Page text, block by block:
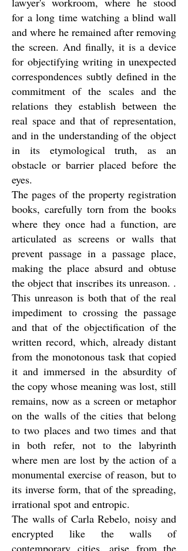
for a long time watching a blind wall
and where he remained after removing
the screen. And finally, it is a device
for objectifying writing in unexpected
correspondences subtly defined in the
commitment of the scales and the
relations they establish between the
real space and that of representation,
and in the understanding of the object
in its etymological truth, as an
obstacle or barrier placed before the
eyes.
The pages of the property registration
books, carefully torn from the books
where they once had a function, are
articulated as screens or walls that
prevent passage in a passage place,
making the place absurd and obtuse
the object that inscribes its unreason. .
This unreason is both that of the real
impediment to crossing the passage
and that of the objectification of the
written record, which, already distant
from the monotonous task that copied
it and immersed in the absurdity of
the copy whose meaning was lost, still
remains, now as a screen or metaphor
on the walls of the cities that belong
to two places and two times and that
in both refer, not to the labyrinth
where men are lost by the action of a
monumental exercise of reason, but to
its inverse form, that of the spreading,
irrational spot and entropic.
The walls of Carla Rebelo, noisy and
encrypted like the walls of
contemporary cities, arise from the